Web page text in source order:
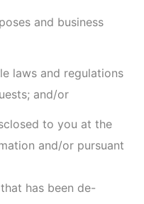
provide customer
for us). These
are authorized to
necessary to
we collect so
to your
you